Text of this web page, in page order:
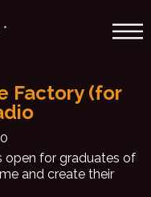
Factory (for
open for graduates of
and create their